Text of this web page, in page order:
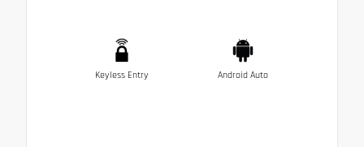
Keyless Entry Android Auto